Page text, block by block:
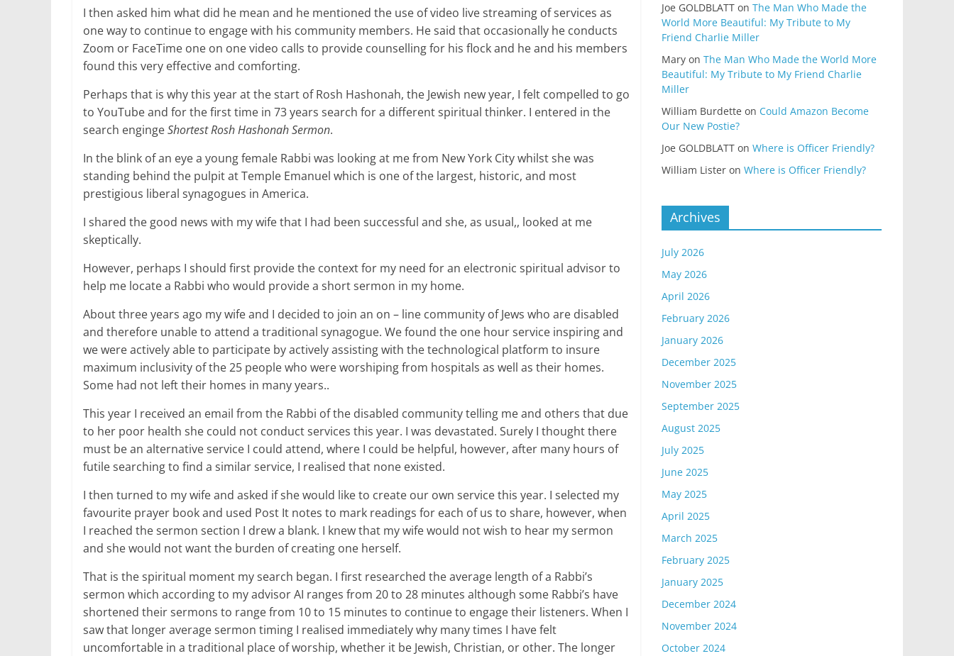
I then asked him what did he mean and he mentioned the use of video live streaming of services as
one way to continue to engage with his community members. He said that occasionally he conducts
Zoom or FaceTime one on one video calls to provide counselling for his flock and he and his members
found this very effective and comforting.
Perhaps that is why this year at the start of Rosh Hashonah, the Jewish new year, I felt compelled to go
to YouTube and for the first time in 73 years search for a different spiritual thinker. I entered in the
search engingeShortest Rosh Hashonah Sermon.
In the blink of an eye a young female Rabbi was looking at me from New York City whilst she was
standing behind the pulpit at Temple Emanuel which is one of the largest, historic, and most
prestigious liberal synagogues in America.
I shared the good news with my wife that I had been successful and she, as usual,, looked at me
skeptically.
However, perhaps I should first provide the context for my need for an electronic spiritual advisor to
help me locate a Rabbi who would provide a short sermon in my home.
About three years ago my wife and I decided to join an on – line community of Jews who are disabled
and therefore unable to attend a traditional synagogue. We found the one hour service inspiring and
we were actively able to participate by actively assisting with the technological platform to insure
maximum inclusivity of the 25 people who were worshiping from hospitals as well as their homes.
Some had not left their homes in many years..
This year I received an email from the Rabbi of the disabled community telling me and others that due
to her poor health she could not conduct services this year. I was devastated. Surely I thought there
must be an alternative service I could attend, where I could be helpful, however, after many hours of
futile searching to find a similar service, I realised that none existed.
I then turned to my wife and asked if she would like to create our own service this year. I selected my
favourite prayer book and used Post It notes to mark readings for each of us to share, however, when
I reached the sermon section I drew a blank. I knew that my wife would not wish to hear my sermon
and she would not want the burden of creating one herself.
That is the spiritual moment my search began. I first researched the average length of a Rabbi’s
sermon which according to my advisor AI ranges from 20 to 28 minutes although some Rabbi’s have
shortened their sermons to range from 10 to 15 minutes to continue to engage their listeners. When I
saw that longer average sermon timing I realised immediately why many times I have felt
uncomfortable in a traditional place of worship, whether it be Jewish, Christian, or other. The longer
Joe GOLDBLATT on The Man Who Made the
World More Beautiful: My Tribute to My
Friend Charlie Miller
Mary on The Man Who Made the World More
Beautiful: My Tribute to My Friend Charlie
Miller
William Burdette on Could Amazon Become
Our New Postie?
Joe GOLDBLATT on Where is Officer Friendly?
William Lister on Where is Officer Friendly?
Archives
July 2026
May 2026
April 2026
February 2026
January 2026
December 2025
November 2025
September 2025
August 2025
July 2025
June 2025
May 2025
April 2025
March 2025
February 2025
January 2025
December 2024
November 2024
October 2024